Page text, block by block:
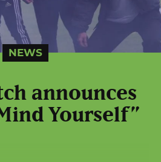
NEWS
announces
Yourself”